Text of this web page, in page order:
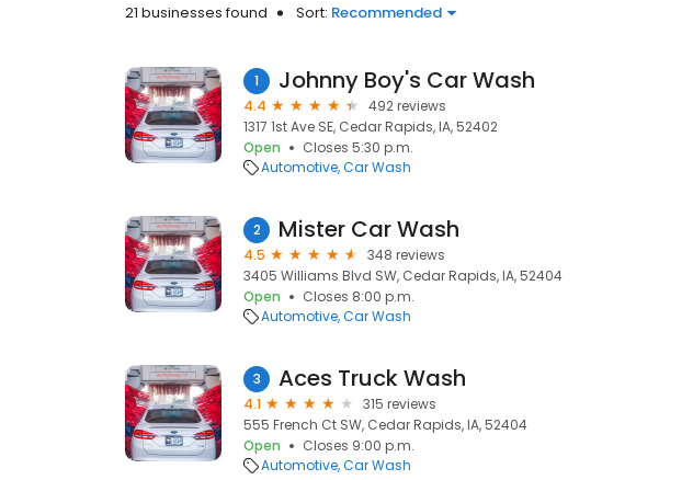
21 businesses found Sort: Recommended
1 Johnny Boy's Car Wash
4.4
492 reviews
1317 1st Ave SE, Cedar Rapids, IA, 52402
Open
Closes 5:30 p.m.
Automotive Car Wash
2 Mister Car Wash
4.5
348 reviews
3405 Williams Blvd SW, Cedar Rapids, IA, 52404
Open
Closes 8:00 p.m.
Automotive Car Wash
3 Aces Truck Wash
4.1
315 reviews
555 French Ct SW, Cedar Rapids, IA, 52404
Open
Closes 9:00 p.m.
Automotive Car Wash